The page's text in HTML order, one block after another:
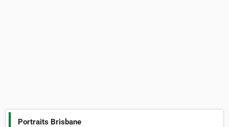
Portraits Brisbane